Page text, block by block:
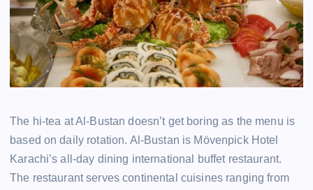
The hi-tea at Al-Bustan doesn’t get boring as the menu is
based on daily rotation. Al-Bustan is Mövenpick Hotel
Karachi’s all-day dining international buffet restaurant.
The restaurant serves continental cuisines ranging from